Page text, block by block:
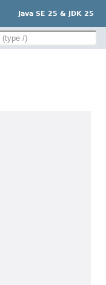
Java SE 25 & JDK 25